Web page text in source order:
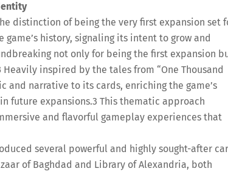
distinction of being the very first expansion set
history, signaling its intent to grow and
not only for being the first expansion
Heavily inspired by the tales from “One Thousand
and narrative to its cards, enriching the game’s
future expansions.3 This thematic approach
and flavorful gameplay experiences that
several powerful and highly sought-after
of Baghdad and Library of Alexandria, both